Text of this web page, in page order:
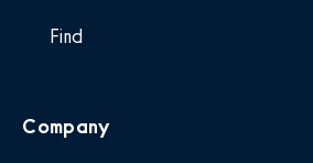
Find
Company